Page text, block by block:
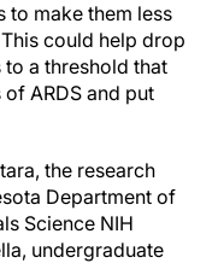
to make them less
could help drop
a threshold that
ARDS and put
the research
Department of
Science NIH
undergraduate